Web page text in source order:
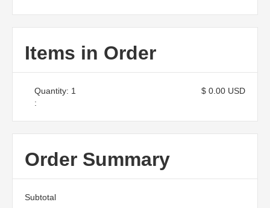
Items in Order
1
:
$ 0.00 USD
Order Summary
Subtotal